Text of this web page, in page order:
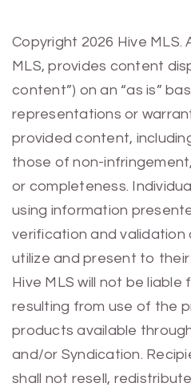
Copyright 2026 Hive MLS.
MLS, provides content
content”) on an “as is”
representations or
provided content,
those of non-
or completeness.
using information
verification and
utilize and present to
Hive MLS will not be
resulting from use of the
products available
and/or Syndication.
shall not resell,